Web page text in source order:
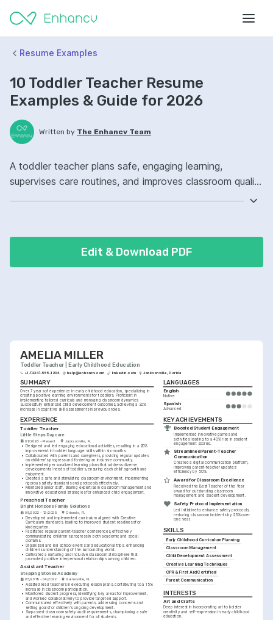
Resume Examples
10 Toddler Teacher Resume
Examples & Guide for 2026
Written by The Enhancv Team
A toddler teacher plans safe, engaging learning,
supervises care routines, and improves classroom quality
development, classroom routines ownership, improved
learning engagement.Edit & Download PDF
AMELIA MILLER
Toddler Teacher | Early Childhood Education
+1-(234)-555-1234 help@enhancv.com linkedin.com Jacksonville, Florida
SUMMARY
Over 7 years of experience in early childhood education, specializing in
creating positive learning environments for toddlers. Proficient in
implementing tailored curricula and managing classroom dynamics.
Successfully enhanced child development outcomes, achieving a 30%
increase in cognitive skill assessments in previous roles.
EXPERIENCE
Toddler Teacher
Little Steps Daycare
01/2026 - Present Jacksonville, FL
• Designed and led engaging educational activities, resulting in a 20%
improvement in toddler language skills within six months.
• Collaborated with parents and caregivers, providing regular updates
on children's progress and fostering an inclusive community.
• Implemented personalized learning plans that address diverse
developmental needs of toddlers, ensuring each child's growth and
enjoyment.
• Created a safe and stimulating classroom environment, implementing
rigorous safety standards and protocols effectively.
• Mentored junior staff, sharing expertise in classroom management and
innovative educational strategies for enhanced child engagement.
Preschool Teacher
Bright Horizons Family Solutions
05/2022 - 12/2025 Orlando, FL
• Developed and implemented curriculum aligned with Creative
Curriculum standards, leading to improved student readiness for
kindergarten.
• Facilitated regular parent-teacher conferences, effectively
communicating children's progress in both academic and social
domains.
• Organized and led school events and educational trips, enhancing
children's understanding of the surrounding world.
• Cultivated a nurturing and inclusive classroom atmosphere that
promoted positive interpersonal relationships among children.
Assistant Teacher
Stepping Stones Academy
05/2019 - 04/2022 Gainesville, FL
• Assisted lead teachers in executing lesson plans, contributing to a 15%
increase in classroom participation.
• Monitored student progress, identifying key areas for improvement,
and worked collaboratively to provide targeted support.
• Communicated effectively with parents, addressing concerns and
setting goals for children's ongoing development.
•
Surpassed classroom safety audit requirements, championing a safe
and effective learning environment for all students.
LANGUAGES
English
Native
Spanish
Advanced
KEY ACHIEVEMENTS
Boosted Student Engagement
Implemented innovative games and
activities leading to a 40% rise in student
engagement scores.
Streamlined Parent-Teacher
Communication
Created a digital communication platform,
improving parent-teacher updates'
efficiency by 50%.
Award for Classroom Excellence
Received the Best Teacher of the Year
award for outstanding classroom
management and student development.
Safety Protocol Implementation
Led initiative to enhance safety protocols,
reducing classroom incidents by 25% over
one year.
SKILLS
Early Childhood Curriculum Planning
Classroom Management
Child Development Assessment
Creative Learning Techniques
CPR & First Aid Certified
Parent Communication
INTERESTS
Art and Crafts
Deep interest in incorporating art to bolster
creativity and self-expression in early childhood
education.